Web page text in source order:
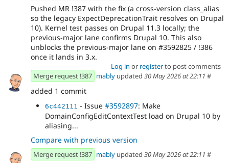
Pushed MR !387 with the fix (a cross-version class_alias
so the legacy ExpectDeprecationTrait resolves on Drupal
10). Kernel test passes on Drupal 11.3 locally; the
previous-major lane confirms Drupal 10. This also
unblocks the previous-major lane on #3592825 / !386
once it lands in 3.x.
Log in or registerto post comments
Merge request !387 mably updated 30 May 2026 at 22:11 #
added 1 commit
6c442111 - Issue #3592897: Make
DomainConfigEditContextTest load on Drupal 10 by
aliasing...
Compare with previous version
Merge request !387 mably updated 30 May 2026 at 22:11 #